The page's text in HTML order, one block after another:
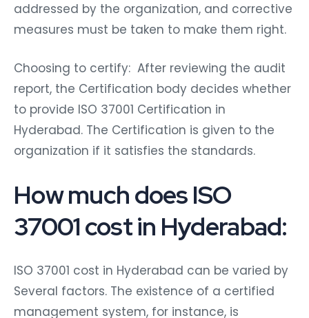
addressed by the organization, and corrective
measures must be taken to make them right.
Choosing to certify: After reviewing the audit
report, the Certification body decides whether
to provide ISO 37001 Certification in
Hyderabad. The Certification is given to the
organization if it satisfies the standards.
How much does ISO
37001 cost in Hyderabad:
ISO 37001 cost in Hyderabad can be varied by
Several factors. The existence of a certified
management system, for instance, is